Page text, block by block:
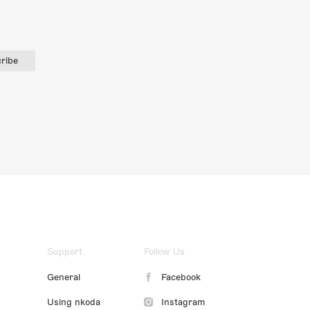
Support
General
Using nkoda
Follow Us
Facebook
Instagram